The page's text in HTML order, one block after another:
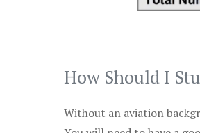
How Should I
Without an aviation